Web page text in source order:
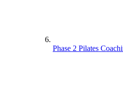
Phase 2 Pilates